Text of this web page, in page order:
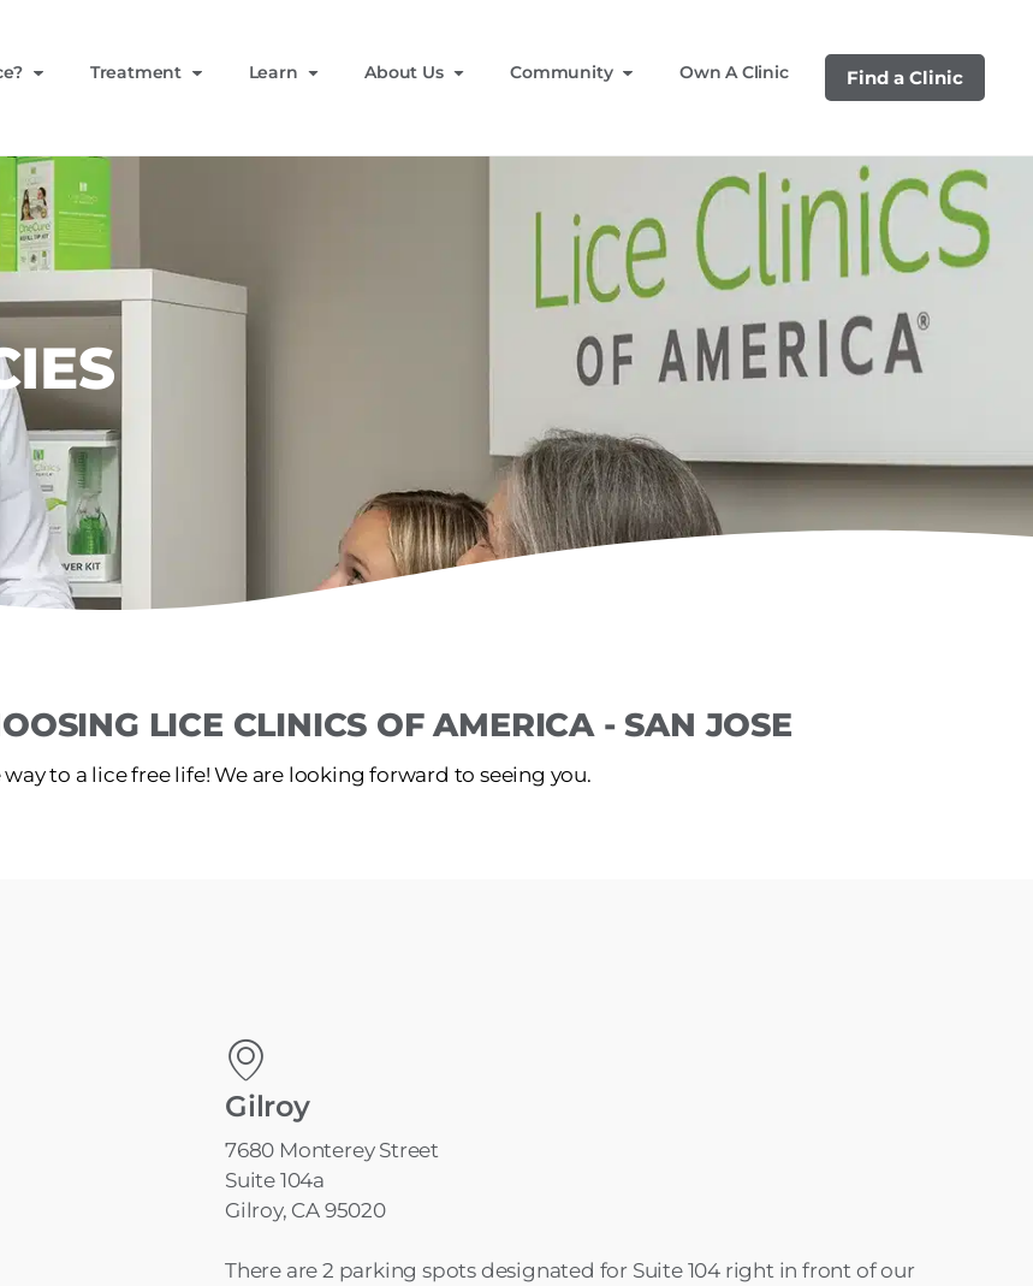
Treatment Learn About Us Community Own A Clinic Find a Clinic
LICE CLINICS OF AMERICA - SAN JOSE
way to a lice free life! We are looking forward to seeing you.
Gilroy
7680 Monterey Street
Suite 104a
Gilroy, CA 95020
There are 2 parking spots designated for Suite 104 right in front of our